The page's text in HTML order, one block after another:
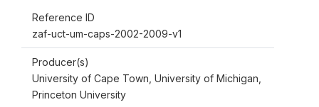
Reference ID
zaf-uct-um-caps-2002-2009-v1
Producer(s)
University of Cape Town, University of Michigan,
Princeton University